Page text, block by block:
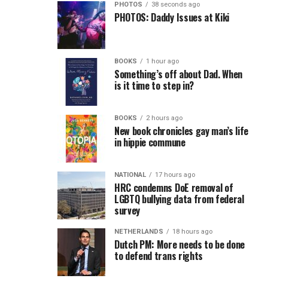
PHOTOS 38 seconds ago
PHOTOS: Daddy Issues at Kiki
BOOKS 1 hour ago
Something’s off about Dad. When
is it time to step in?
BOOKS 2 hours ago
New book chronicles gay man’s life
in hippie commune
NATIONAL 17 hours ago
HRC condemns DoE removal of
LGBTQ bullying data from federal
survey
NETHERLANDS 18 hours ago
Dutch PM: More needs to be done
to defend trans rights